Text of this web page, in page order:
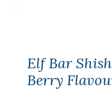
Elf Bar
Berry